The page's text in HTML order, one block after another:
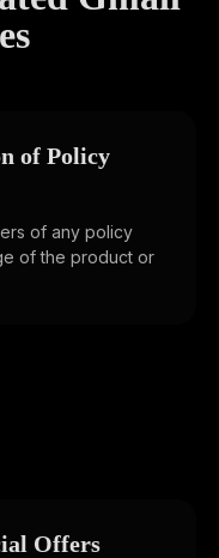
of Policy
of any policy
of the product or
Offers